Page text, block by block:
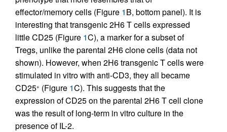
effector/memory cells (Figure 1B, bottom panel). It is
interesting that transgenic 2H6 T cells expressed
little CD25 (Figure 1C), a marker for a subset of
Tregs, unlike the parental 2H6 clone cells (data not
shown). However, when 2H6 transgenic T cells were
stimulated in vitro with anti-CD3, they all became
CD25+ (Figure 1C). This suggests that the
expression of CD25 on the parental 2H6 T cell clone
was the result of long-term in vitro culture in the
presence of IL-2.